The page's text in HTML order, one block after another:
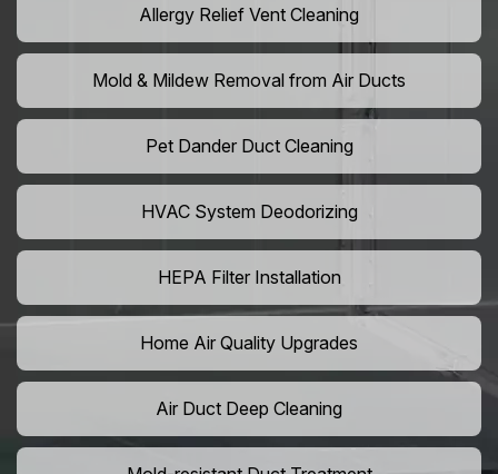
Allergy Relief Vent Cleaning
Mold & Mildew Removal from Air Ducts
Pet Dander Duct Cleaning
HVAC System Deodorizing
HEPA Filter Installation
Home Air Quality Upgrades
Air Duct Deep Cleaning